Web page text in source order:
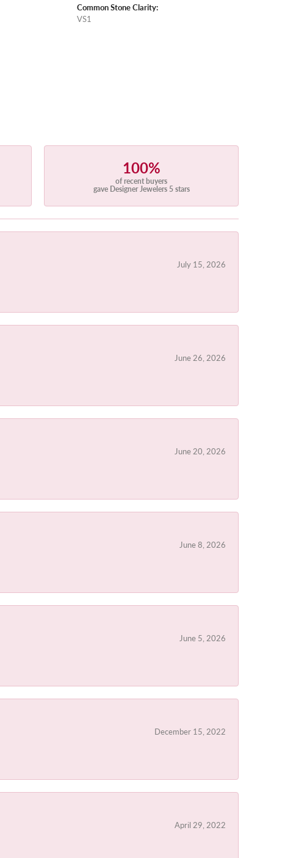
Common Stone Clarity:
VS1
100%
of recent buyers
gave Designer Jewelers 5 stars
July 15, 2026
June 26, 2026
June 20, 2026
June 8, 2026
June 5, 2026
December 15, 2022
April 29, 2022